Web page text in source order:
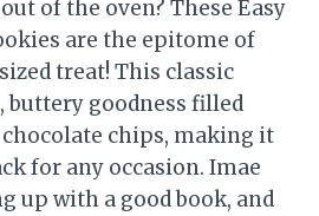
of the oven? These Easy
are the epitome of
treat! This classic
buttery goodness filled
chips, making it
for any occasion. Imae
up with a good book, and